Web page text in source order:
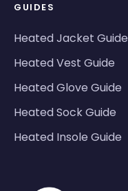
GUIDES
Heated Jacket Guide
Heated Vest Guide
Heated Glove Guide
Heated Sock Guide
Heated Insole Guide